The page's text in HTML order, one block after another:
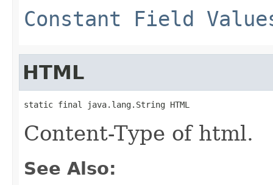
Constant Field
HTML
static final java.lang.String HTML
Content-Type of html.
See Also: